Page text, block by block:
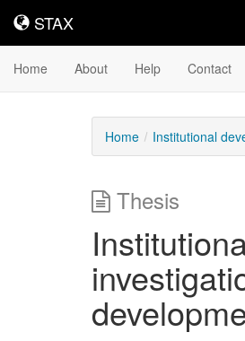
STAX
STAX
Home About Help Contact
Home Institutional
Thesis